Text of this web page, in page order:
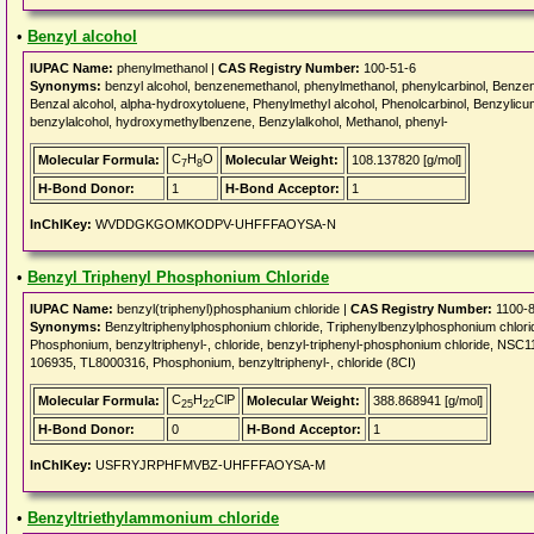
• Benzyl alcohol
IUPAC Name: phenylmethanol | CAS Registry Number: 100-51-6
Synonyms: benzyl alcohol, benzenemethanol, phenylmethanol, phenylcarbinol,
Benzal alcohol, alpha-hydroxytoluene, Phenylmethyl alcohol, Phenolcarbinol,
benzylalcohol, hydroxymethylbenzene, Benzylalkohol, Methanol, phenyl-
Molecular Formula: C7H8O Molecular Weight:
108.137820 [g/mol]
H-Bond Donor:
1 H-Bond Acceptor: 1
InChIKey: WVDDGKGOMKODPV-UHFFFAOYSA-N
• Benzyl Triphenyl Phosphonium Chloride
IUPAC Name: benzyl(triphenyl)phosphanium chloride | CAS Registry Number: 1100-
Synonyms: Benzyltriphenylphosphonium chloride, Triphenylbenzylphosphonium
Phosphonium, benzyltriphenyl-, chloride, benzyl-triphenyl-phosphonium chloride,
106935, TL8000316, Phosphonium, benzyltriphenyl-, chloride (8CI)
Molecular Formula: C25H22ClP Molecular Weight:
388.868941 [g/mol]
H-Bond Donor:
0 H-Bond Acceptor: 1
InChIKey: USFRYJRPHFMVBZ-UHFFFAOYSA-M
• Benzyltriethylammonium chloride